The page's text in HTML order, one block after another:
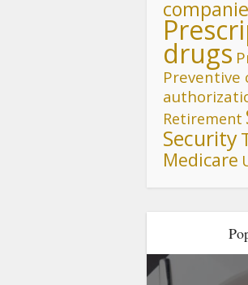
drugs
Preventive
Retirement
Security
Medicare